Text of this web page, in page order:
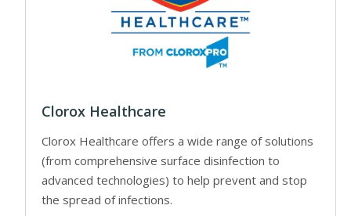
Clorox Healthcare
Clorox Healthcare offers a wide range of solutions
(from comprehensive surface disinfection to
advanced technologies) to help prevent and stop
the spread of infections.